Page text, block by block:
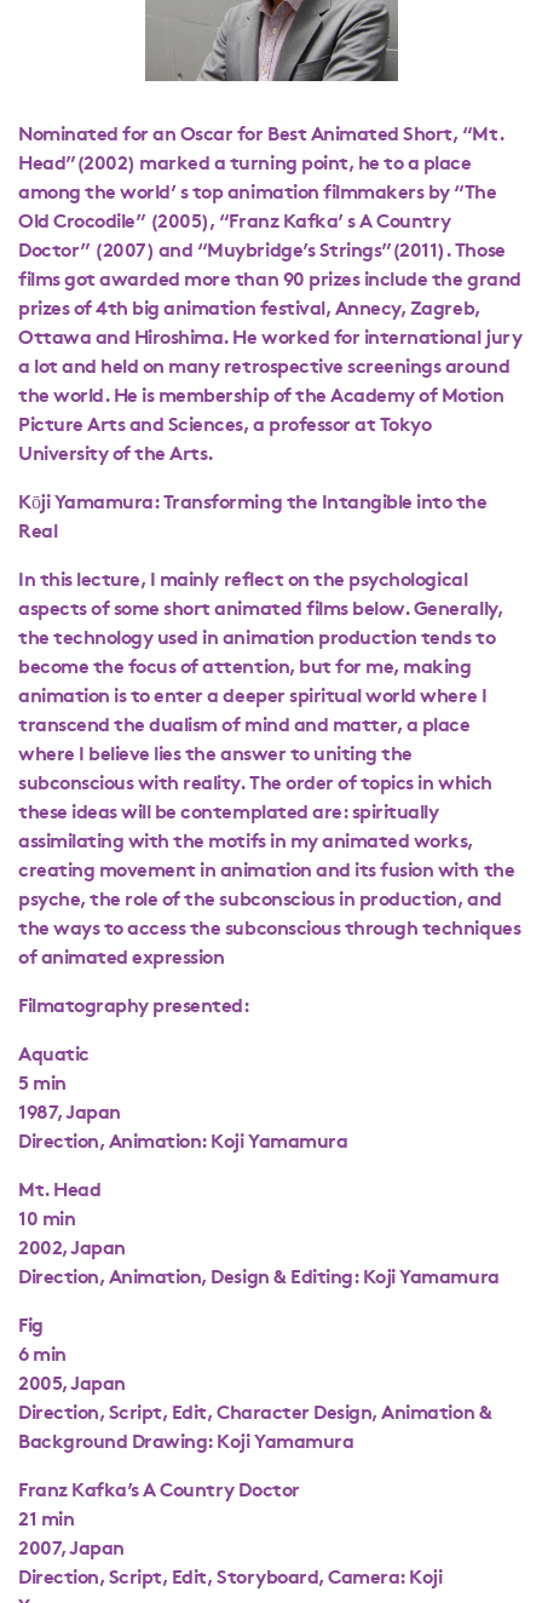
Nominated for an Oscar for Best Animated Short, “Mt.
Head”(2002) marked a turning point, he to a place
among the world’ s top animation filmmakers by “The
Old Crocodile” (2005), “Franz Kafka’ s A Country
Doctor” (2007) and “Muybridge’s Strings”(2011). Those
films got awarded more than 90 prizes include the grand
prizes of 4th big animation festival, Annecy, Zagreb,
Ottawa and Hiroshima. He worked for international jury
a lot and held on many retrospective screenings around
the world. He is membership of the Academy of Motion
Picture Arts and Sciences, a professor at Tokyo
University of the Arts.
Kōji Yamamura: Transforming the Intangible into the
Real
In this lecture, I mainly reflect on the psychological
aspects of some short animated films below. Generally,
the technology used in animation production tends to
become the focus of attention, but for me, making
animation is to enter a deeper spiritual world where I
transcend the dualism of mind and matter, a place
where I believe lies the answer to uniting the
subconscious with reality. The order of topics in which
these ideas will be contemplated are: spiritually
assimilating with the motifs in my animated works,
creating movement in animation and its fusion with the
psyche, the role of the subconscious in production, and
the ways to access the subconscious through techniques
of animated expression
Filmatography presented:
Aquatic
5 min
1987, Japan
Direction, Animation: Koji Yamamura
Mt. Head
10 min
2002, Japan
Direction, Animation, Design & Editing: Koji Yamamura
Fig
6 min
2005, Japan
Direction, Script, Edit, Character Design, Animation &
Background Drawing: Koji Yamamura
Franz Kafka’s A Country Doctor
21 min
2007, Japan
Direction, Script, Edit, Storyboard, Camera: Koji